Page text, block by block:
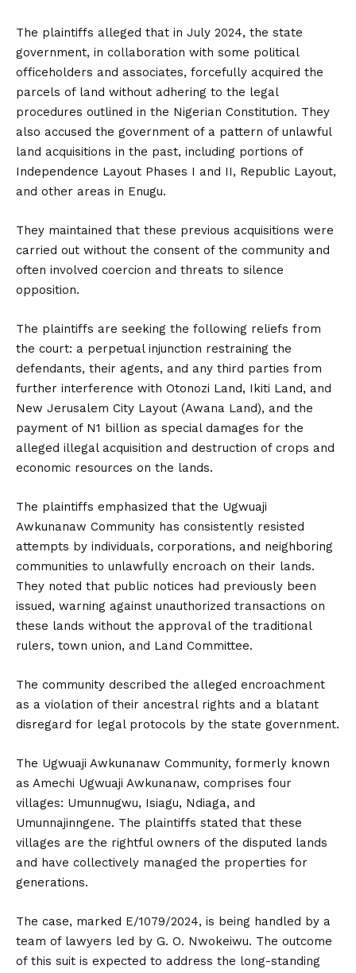
The plaintiffs alleged that in July 2024, the state
government, in collaboration with some political
officeholders and associates, forcefully acquired the
parcels of land without adhering to the legal
procedures outlined in the Nigerian Constitution. They
also accused the government of a pattern of unlawful
land acquisitions in the past, including portions of
Independence Layout Phases I and II, Republic Layout,
and other areas in Enugu.
They maintained that these previous acquisitions were
carried out without the consent of the community and
often involved coercion and threats to silence
opposition.
The plaintiffs are seeking the following reliefs from
the court: a perpetual injunction restraining the
defendants, their agents, and any third parties from
further interference with Otonozi Land, Ikiti Land, and
New Jerusalem City Layout (Awana Land), and the
payment of N1 billion as special damages for the
alleged illegal acquisition and destruction of crops and
economic resources on the lands.
The plaintiffs emphasized that the Ugwuaji
Awkunanaw Community has consistently resisted
attempts by individuals, corporations, and neighboring
communities to unlawfully encroach on their lands.
They noted that public notices had previously been
issued, warning against unauthorized transactions on
these lands without the approval of the traditional
rulers, town union, and Land Committee.
The community described the alleged encroachment
as a violation of their ancestral rights and a blatant
disregard for legal protocols by the state government.
The Ugwuaji Awkunanaw Community, formerly known
as Amechi Ugwuaji Awkunanaw, comprises four
villages: Umunnugwu, Isiagu, Ndiaga, and
Umunnajinngene. The plaintiffs stated that these
villages are the rightful owners of the disputed lands
and have collectively managed the properties for
generations.
The case, marked E/1079/2024, is being handled by a
team of lawyers led by G. O. Nwokeiwu. The outcome
of this suit is expected to address the long-standing